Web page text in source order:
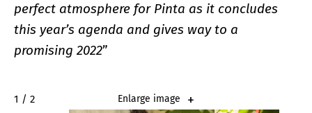
perfect atmosphere for Pinta as it concludes
this year’s agenda and gives way to a
promising 2022”
2 / 2 Enlarge image